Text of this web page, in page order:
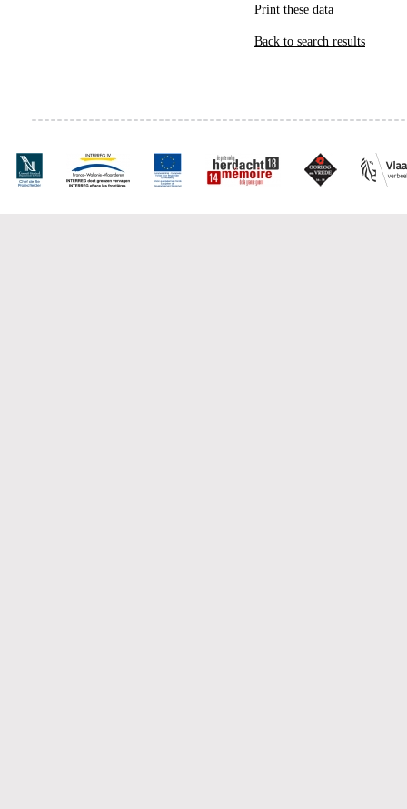
Print these data
Back to search results